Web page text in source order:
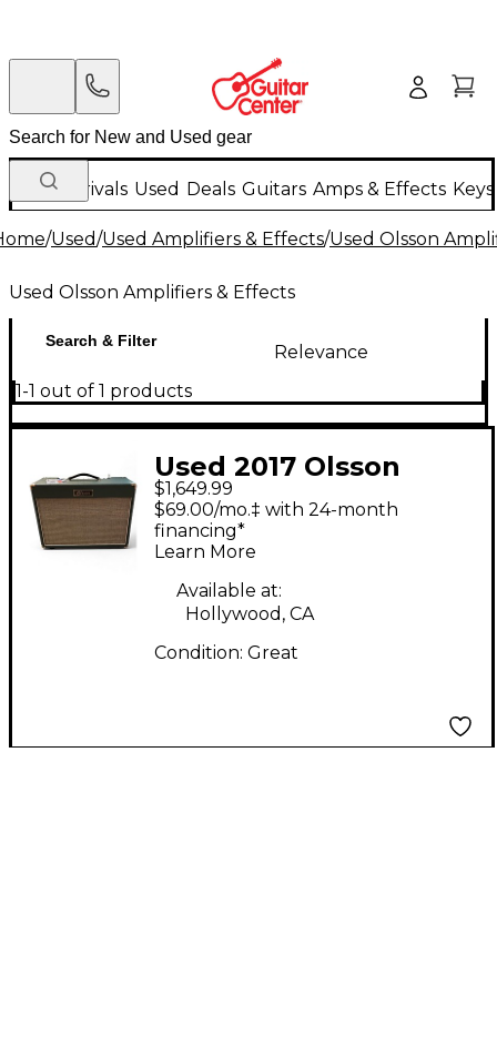
New Arrivals Used Deals Guitars Amps & Effects
/Used/Used Amplifiers & Effects/Used Olsson
Used Olsson Amplifiers & Effects
Search & Filter
Relevance
1-1 out of 1 products
Used 2017 Olsson
ST401 40W 1X12 Tube
Guitar Combo Amp
$1,649.99
$69.00/mo.‡ with 24-month
financing*
Learn More
Available at:
Hollywood, CA
Condition: Great